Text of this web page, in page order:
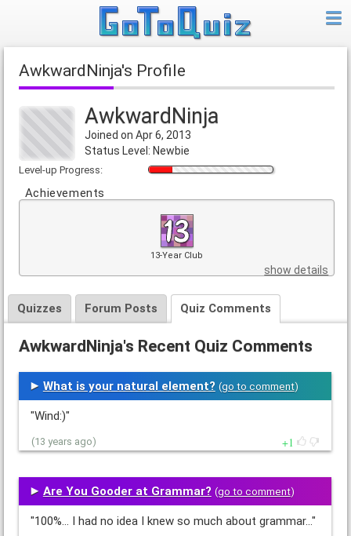
AwkwardNinja's Profile
AwkwardNinja
Joined on Apr 6, 2013
Status Level: Newbie
Level-up Progress:
Achievements
13-Year Club
show details
Quizzes Forum Posts Quiz Comments
AwkwardNinja's Recent Quiz Comments
What is your natural element? (go to comment)
"Wind:)"
(13 years ago) 1
Are You Gooder at Grammar? (go to comment)
"100%... I had no idea I knew so much about grammar..."